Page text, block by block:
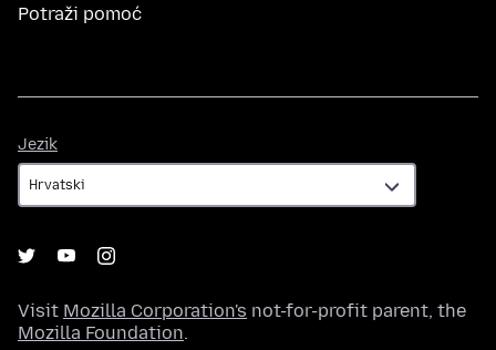
Potraži pomoć
Jezik
Visit Mozilla Corporation's not-for-profit parent, the
Mozilla Foundation.